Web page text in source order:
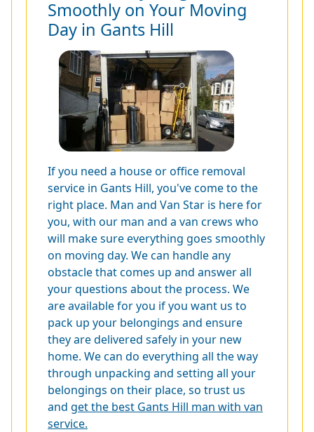
Smoothly on Your Moving
Day in Gants Hill
If you need a house or office removal
service in Gants Hill, you've come to the
right place. Man and Van Star is here for
you, with our man and a van crews who
will make sure everything goes smoothly
on moving day. We can handle any
obstacle that comes up and answer all
your questions about the process. We
are available for you if you want us to
pack up your belongings and ensure
they are delivered safely in your new
home. We can do everything all the way
through unpacking and setting all your
belongings on their place, so trust us
and get the best Gants Hill man with van
service.